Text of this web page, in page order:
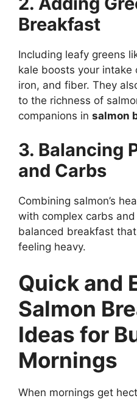
Breakfast
Including leafy greens
kale boosts your intake
iron, and fiber. They
to the richness of
companions in salmon
3. Balancing
and Carbs
Combining salmon’s
with complex carbs
balanced breakfast
feeling heavy.
Quick and
Salmon
Ideas for
Mornings
When mornings get